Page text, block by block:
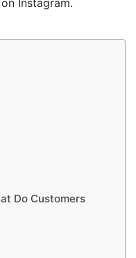
Instagram.
Do Customers